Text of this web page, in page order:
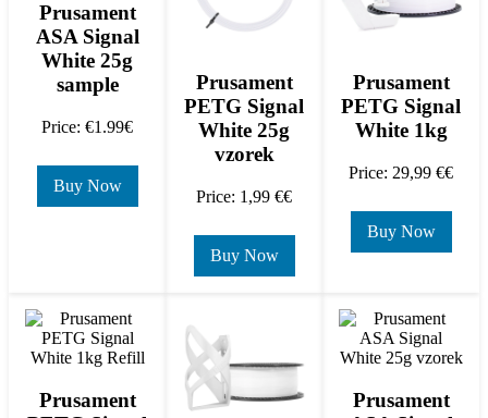
Prusament
ASA Signal
White 25g
sample
Price: €1.99€
Buy Now
Prusament
PETG Signal
White 25g
vzorek
Price: 1,99 €€
Buy Now
Prusament
PETG Signal
White 1kg
Price: 29,99 €€
Buy Now
Prusament
Prusament